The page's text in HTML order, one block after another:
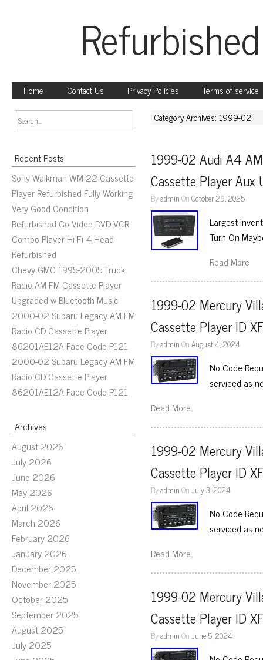
Home Contact Us Privacy Policies Terms of service
Recent Posts
Sony Walkman WM-22 Cassette
Player Refurbished Fully Working
Very Good Condition
Refurbished Go Video DVD VCR
Combo Player Hi-Fi 4-Head
Refurbished
Chevy GMC 1995-2005 Truck
Radio AM FM Cassette Player
Upgraded w Bluetooth Music
2000-02 Subaru Legacy AM FM
Radio CD Cassette Player
86201AE12A Face Code P121
2000-02 Subaru Legacy AM FM
Radio CD Cassette Player
86201AE12A Face Code P121
Archives
August 2026
July 2026
June 2026
May 2026
April 2026
March 2026
February 2026
January 2026
December 2025
November 2025
October 2025
September 2025
August 2025
July 2025
Category Archives: 1999-02
1999-02 Audi A4
Cassette Player
ByadminOnOctober 29, 2025
Largest
Turn On
Read More
1999-02 Mercury
Cassette Player ID
ByadminOnAugust 4, 2024
No Code
serviced as
Read More
1999-02 Mercury
Cassette Player ID
ByadminOnJuly 3, 2024
No Code
serviced as
Read More
1999-02 Mercury
Cassette Player ID
ByadminOnJune 5, 2024